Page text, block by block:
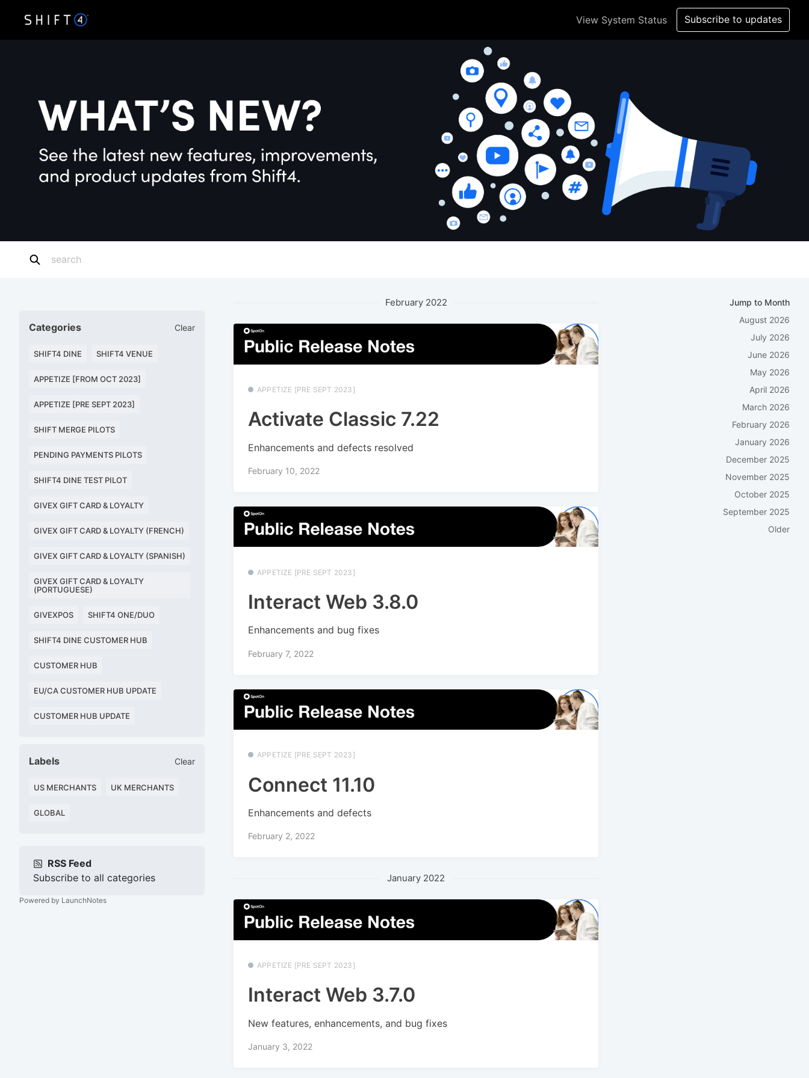
View System Status Subscribe to updates
Categories Clear
SHIFT4 DINE SHIFT4 VENUE
APPETIZE [FROM OCT 2023]
APPETIZE [PRE SEPT 2023]
SHIFT MERGE PILOTS
PENDING PAYMENTS PILOTS
SHIFT4 DINE TEST PILOT
GIVEX GIFT CARD & LOYALTY
GIVEX GIFT CARD & LOYALTY (FRENCH)
GIVEX GIFT CARD & LOYALTY (SPANISH)
GIVEX GIFT CARD & LOYALTY
(PORTUGUESE)
GIVEXPOS SHIFT4 ONE/DUO
SHIFT4 DINE CUSTOMER HUB
CUSTOMER HUB
EU/CA CUSTOMER HUB UPDATE
CUSTOMER HUB UPDATE
Labels Clear
US MERCHANTS UK MERCHANTS
GLOBAL
RSS Feed
Subscribe to all categories
Powered by LaunchNotes
February 2022
APPETIZE [PRE SEPT 2023]
Activate Classic 7.22
Enhancements and defects resolved
February 10, 2022
APPETIZE [PRE SEPT 2023]
Interact Web 3.8.0
Enhancements and bug fixes
February 7, 2022
APPETIZE [PRE SEPT 2023]
Connect 11.10
Enhancements and defects
February 2, 2022
January 2022
APPETIZE [PRE SEPT 2023]
Interact Web 3.7.0
New features, enhancements, and bug fixes
January 3, 2022
Jump to Month
August 2026
July 2026
June 2026
May 2026
April 2026
March 2026
February 2026
January 2026
December 2025
November 2025
October 2025
September 2025
Older